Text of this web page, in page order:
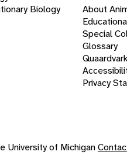
Biology
About
Special
Glossary
Privacy
of Michigan